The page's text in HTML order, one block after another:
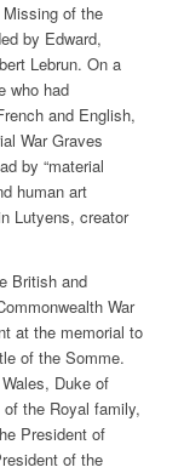
of the
by Edward,
Lebrun. On a
who had
and English,
War Graves
by “material
human art
Lutyens, creator
British and
War
at the memorial to
of the Somme.
Duke of
the Royal family,
President of
of the